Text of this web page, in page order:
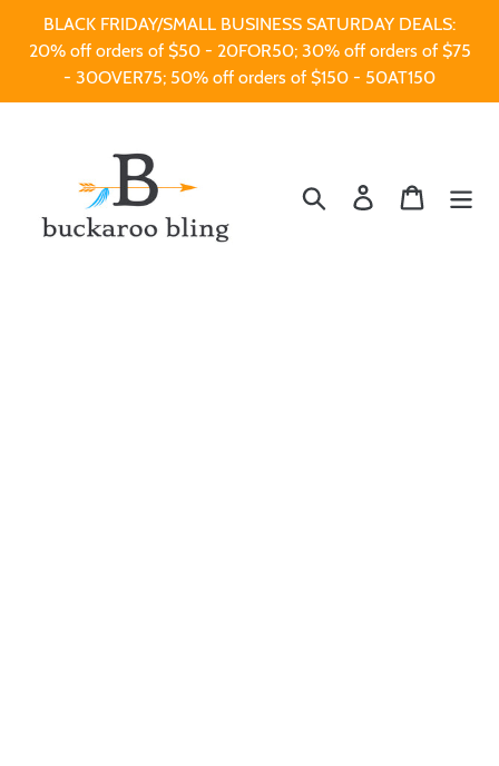
BLACK FRIDAY/SMALL BUSINESS SATURDAY DEALS:
20% off orders of $50 - 20FOR50; 30% off orders of $75
- 30OVER75; 50% off orders of $150 - 50AT150
Search Log in Cart